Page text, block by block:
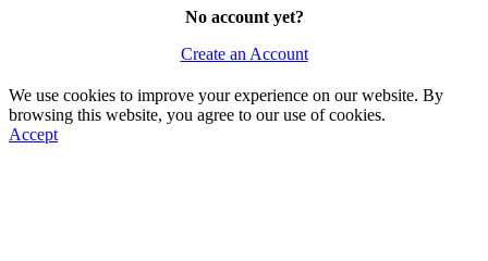
No account yet?
Create an Account
We use cookies to improve your experience on our website. By
browsing this website, you agree to our use of cookies.
Accept